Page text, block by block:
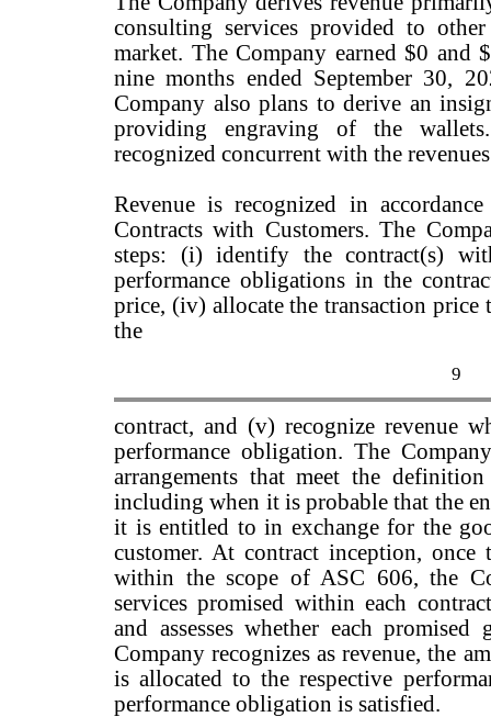
consulting services provided to
market. The Company earned $0
nine months ended September 30,
Company also plans to derive an
providing engraving of the
recognized concurrent with the
Revenue is recognized in
Contracts with Customers. The
steps: (i) identify the contract(s)
performance obligations in the
price, (iv) allocate the transaction
the
9
contract, and (v) recognize revenue
performance obligation. The
arrangements that meet the
including when it is probable that the
it is entitled to in exchange for the
customer. At contract inception,
within the scope of ASC 606, the
services promised within each
and assesses whether each
Company recognizes as revenue, the
is allocated to the respective
performance obligation is satisfied.